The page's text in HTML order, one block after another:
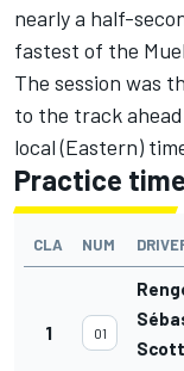
nearly a half-
fastest of the
The session was
to the track
local (Eastern)
Practice
CLA NUM
1 01